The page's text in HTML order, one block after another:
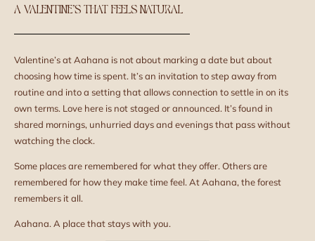
A VALENTINE’S THAT FEELS NATURAL
Valentine’s at Aahana is not about marking a date but about
choosing how time is spent. It’s an invitation to step away from
routine and into a setting that allows connection to settle in on its
own terms. Love here is not staged or announced. It’s found in
shared mornings, unhurried days and evenings that pass without
watching the clock.
Some places are remembered for what they offer. Others are
remembered for how they make time feel. At Aahana, the forest
remembers it all.
Aahana. A place that stays with you.